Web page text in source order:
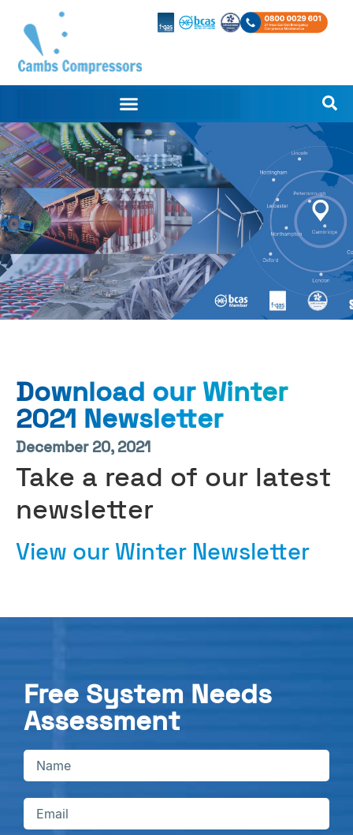
Download our Winter
2021 Newsletter
December 20, 2021
Take a read of our latest
newsletter
View our Winter Newsletter
Free System Needs
Assessment